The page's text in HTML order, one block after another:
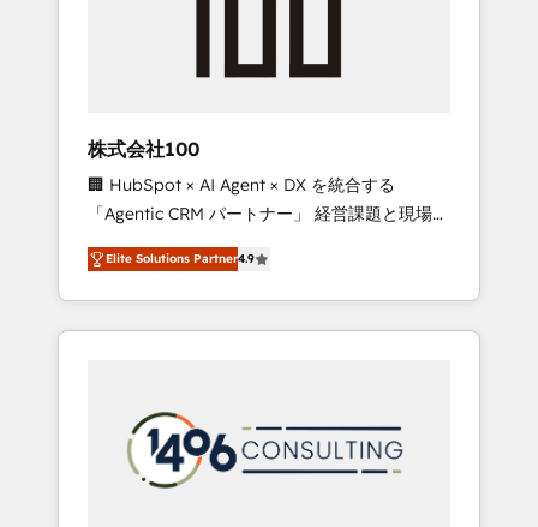
inbound and loop marketing, content, and
design scalable strategies that drive
measurable growth. 🌎 Highlights: • 10+ years
as a HubSpot partner. • 2023 Impact Awards:
Platform Migration Excellence. • Top 3 Partner
of the Year LATAM 2022, 2023, 2024, 2025. •
Partner of the Year 2024. • Organizer of
Aliados.ai (AI, marketing & tech global
grow faster, smarter, and with impact.
株式会社100
🏢 HubSpot × AI Agent × DX を統合する
「Agentic CRM パートナー」 経営課題と現場業
務をつなぐAIネイティブ・エージェンシーとし
て、HubSpot Eliteの実装力で顧客フロント業務
を再設計します。 💡 100inc は何をする会社
か？ HubSpotを共通基盤に、AIエージェントを
本のAIネイティブ・エージェンシーです。事業
部・グループ会社・部門が分立する組織で、デ
ータと業務プロセスのサイロ化を、CRMを軸と
Elite Solutions Partner4.9